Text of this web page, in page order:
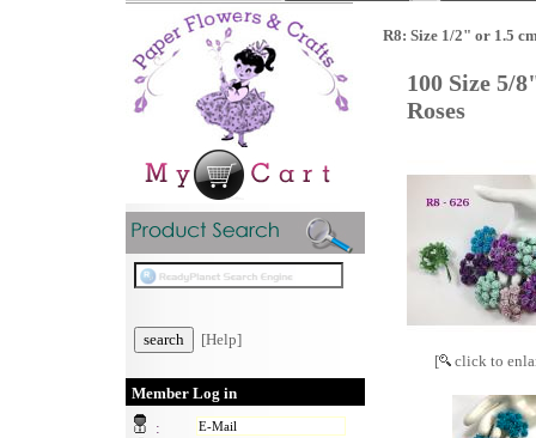
[Help]
Member Log in
:
R8: Size 1/2" or 1.5
100 Size 5/
Roses
[ click to